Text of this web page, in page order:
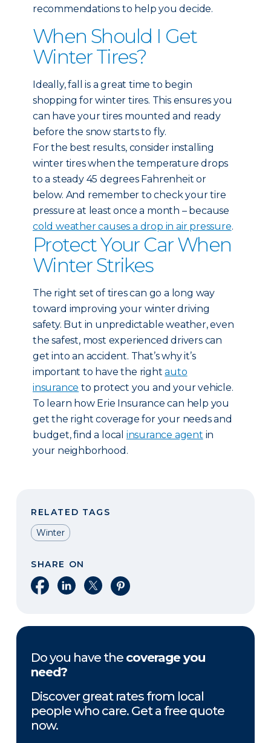
recommendations to help you decide.
When Should I Get
Winter Tires?
Ideally, fall is a great time to begin
shopping for winter tires. This ensures you
can have your tires mounted and ready
before the snow starts to fly.
For the best results, consider installing
winter tires when the temperature drops
to a steady 45 degrees Fahrenheit or
below. And remember to check your tire
pressure at least once a month – because
cold weather causes a drop in air pressure.
Protect Your Car When
Winter Strikes
The right set of tires can go a long way
toward improving your winter driving
safety. But in unpredictable weather, even
the safest, most experienced drivers can
get into an accident. That’s why it’s
important to have the rightauto
insurance to protect you and your vehicle.
To learn how Erie Insurance can help you
get the right coverage for your needs and
budget, find a local insurance agent in
your neighborhood.
RELATED TAGS
Winter
SHARE ON
Share on Facebook
Share on LinkedIn
Share on XShare on Pinterest
Do you have the coverage you
need?
Discover great rates from local
people who care. Get a free quote
now.